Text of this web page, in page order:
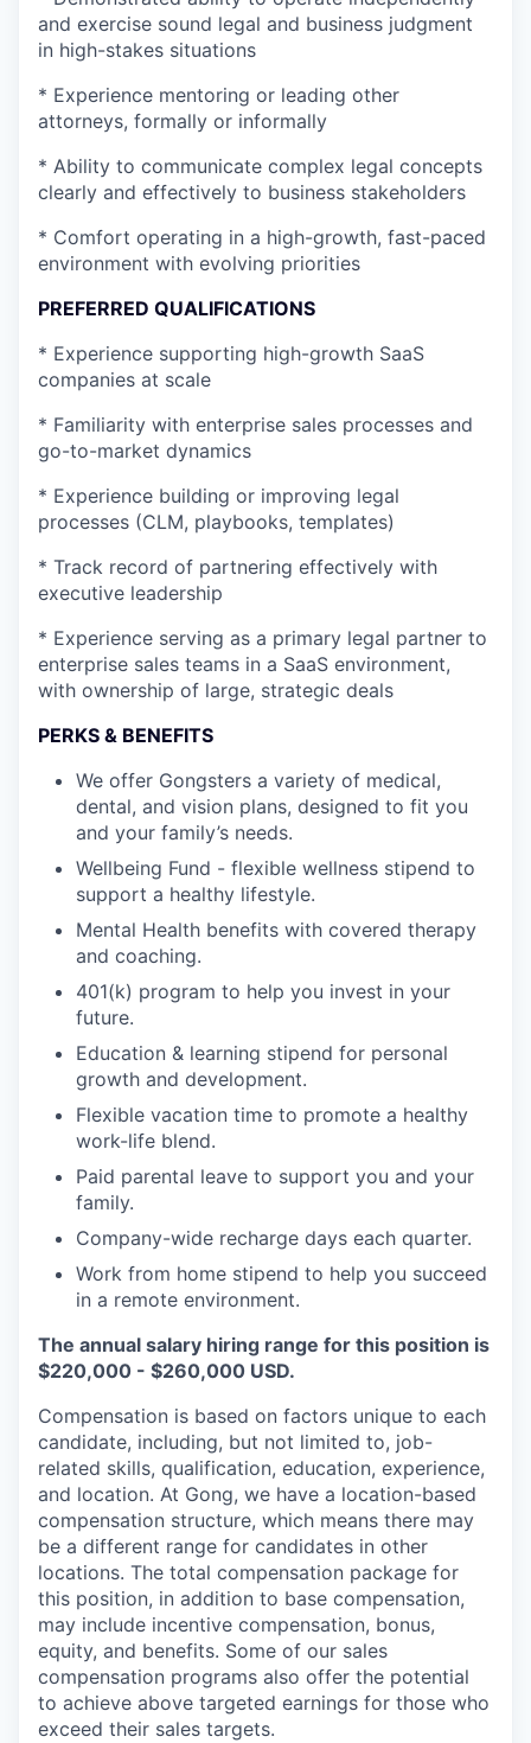
and exercise sound legal and business judgment
in high-stakes situations
* Experience mentoring or leading other
attorneys, formally or informally
* Ability to communicate complex legal concepts
clearly and effectively to business stakeholders
* Comfort operating in a high-growth, fast-paced
environment with evolving priorities
PREFERRED QUALIFICATIONS
* Experience supporting high-growth SaaS
companies at scale
* Familiarity with enterprise sales processes and
go-to-market dynamics
* Experience building or improving legal
processes (CLM, playbooks, templates)
* Track record of partnering effectively with
executive leadership
* Experience serving as a primary legal partner to
enterprise sales teams in a SaaS environment,
with ownership of large, strategic deals
PERKS & BENEFITS
We offer Gongsters a variety of medical,
dental, and vision plans, designed to fit you
and your family’s needs.
Wellbeing Fund - flexible wellness stipend to
support a healthy lifestyle.
Mental Health benefits with covered therapy
and coaching.
401(k) program to help you invest in your
future.
Education & learning stipend for personal
growth and development.
Flexible vacation time to promote a healthy
work-life blend.
Paid parental leave to support you and your
family.
Company-wide recharge days each quarter.
Work from home stipend to help you succeed
in a remote environment.
The annual salary hiring range for this position is
$220,000 - $260,000 USD.
Compensation is based on factors unique to each
candidate, including, but not limited to, job-
related skills, qualification, education, experience,
and location. At Gong, we have a location-based
compensation structure, which means there may
be a different range for candidates in other
locations. The total compensation package for
this position, in addition to base compensation,
may include incentive compensation, bonus,
equity, and benefits. Some of our sales
compensation programs also offer the potential
to achieve above targeted earnings for those who
exceed their sales targets.